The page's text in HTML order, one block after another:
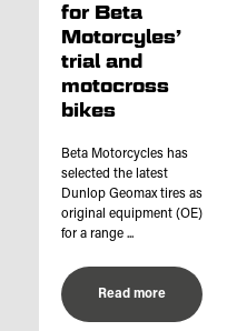
for Beta
Motorcyles’
trial and
motocross
bikes
Beta Motorcycles has
selected the latest
Dunlop Geomax tires as
original equipment (OE)
for a range ...
Read more